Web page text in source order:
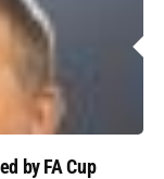
by FA Cup